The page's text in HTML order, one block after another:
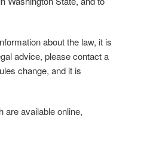
about the law, it is
advice, please contact a
change, and it is
are available online,